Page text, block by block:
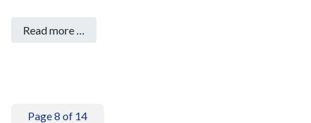
Read more …
Page 8 of 14